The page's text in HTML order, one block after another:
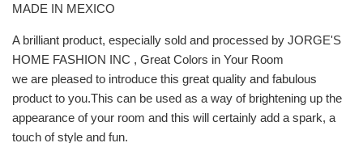
MADE IN MEXICO
A brilliant product, especially sold and processed by JORGE'S
HOME FASHION INC , Great Colors in Your Room
we are pleased to introduce this great quality and fabulous
product to you.This can be used as a way of brightening up the
appearance of your room and this will certainly add a spark, a
touch of style and fun.